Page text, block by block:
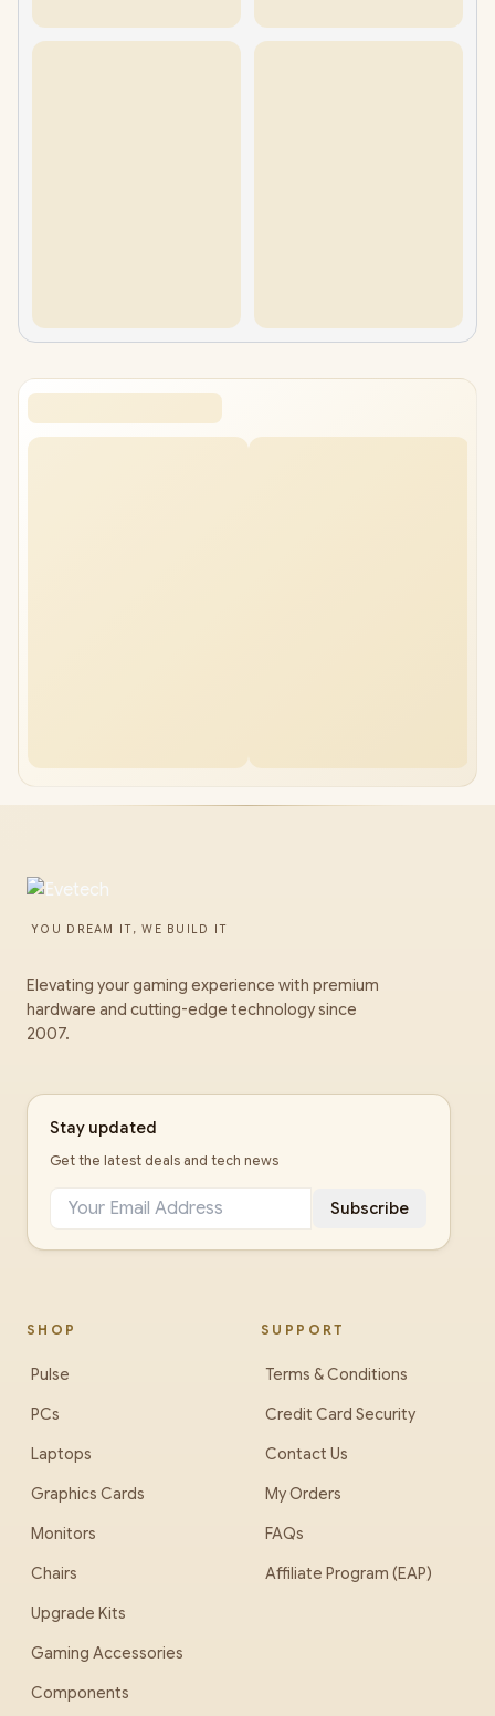
YOU DREAM IT, WE BUILD IT
Elevating your gaming experience with premium
hardware and cutting-edge technology since
2007.
Stay updated
Get the latest deals and tech news
Subscribe
SHOP
Pulse
PCs
Laptops
Graphics Cards
Monitors
Chairs
Upgrade Kits
Gaming Accessories
Components
SUPPORT
Terms & Conditions
Credit Card Security
Contact Us
My Orders
FAQs
Affiliate Program (EAP)